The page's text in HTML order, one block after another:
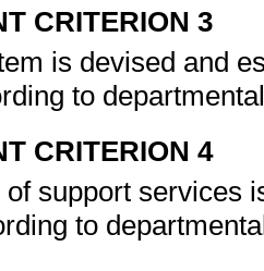
CRITERION 3
is devised and
to
CRITERION 4
support services
to